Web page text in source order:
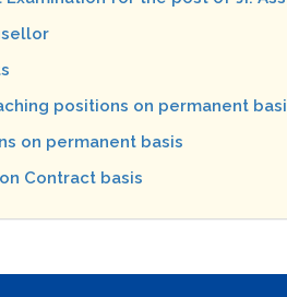
positions on permanent
on permanent basis
Contract basis